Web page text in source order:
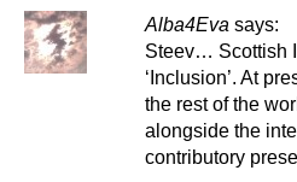
Alba4Eva says:
Steev… Scottish
‘Inclusion’. At
the rest of the
alongside the
contributory